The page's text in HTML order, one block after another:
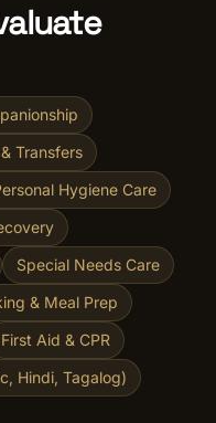
Transfers
Hygiene Care
Special Needs Care
& Meal Prep
First Aid & CPR
Hindi, Tagalog)